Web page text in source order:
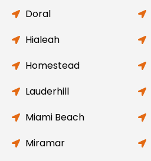
Doral
Hialeah
Homestead
Lauderhill
Miami Beach
Miramar